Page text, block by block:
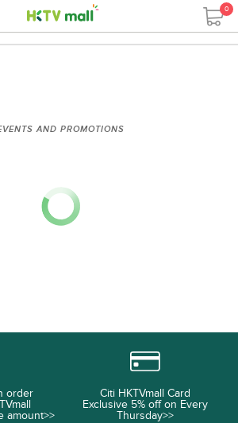
0
AND PROMOTIONS
order
amount>>
Citi HKTVmall Card
Exclusive 5% off on Every
Thursday>>